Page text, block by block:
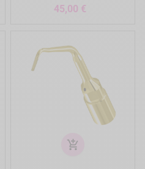
45,00 €
add_shopping_cart